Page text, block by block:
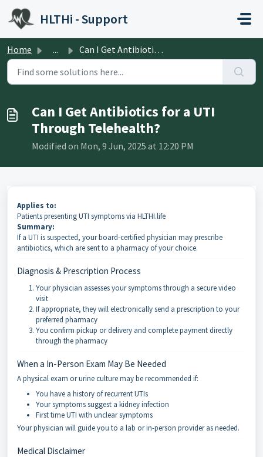
Skip to main content
HLTHi - Support
Home ... Can I Get Antibiotics for a UTI Through Telehealth?
Can I Get Antibiotics for a UTI
Through Telehealth?
Modified on Mon, 9 Jun, 2025 at 12:20 PM
Applies to:
Patients presenting UTI symptoms via HLTHI.life
Summary:
If a UTI is suspected, your board‑certified physician may prescribe
antibiotics, which are sent to a pharmacy of your choice.
Diagnosis & Prescription Process
Your physician assesses your symptoms through a secure video
visit
If appropriate, they will electronically send a prescription to your
preferred pharmacy
You confirm pickup or delivery and complete payment directly
through the pharmacy
When a In-Person Exam May Be Needed
A physical exam or urine culture may be recommended if:
You have a history of recurrent UTIs
Your symptoms suggest a kidney infection
First time UTI with unclear symptoms
Your physician will guide you to a lab or in-person provider as needed.
Medical Disclaimer